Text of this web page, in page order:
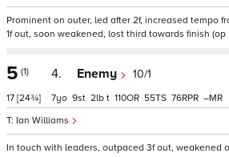
Prominent on outer, led after 2f, increased tempo
1f out, soon weakened, lost third towards finish (op
5 (1)
17 [24¾]
4. Enemy 10/1
Ian Williams
7 9 2 t 110 55 76 –
In touch with leaders, outpaced 3f out, weakened